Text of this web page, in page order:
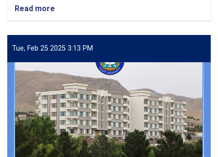
Read more
Monitoring
in
various
Herat
University
Tue, Feb 25 2025 3:13 PM